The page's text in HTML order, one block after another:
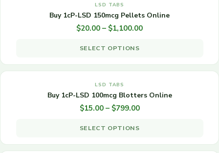
be
chosen
on
product
page
LSD TABS
Buy 1cP-LSD 150mcg Pellets Online
$20.00 – $1,100.00
$20.00
$1,100.00
SELECT OPTIONS
product
has
multiple
The
options
be
chosen
on
product
page
OUT OF STOCK
LSD TABS
Buy 1cP-LSD 100mcg Blotters Online
$15.00 – $799.00
$15.00
through
$799.00
SELECT OPTIONS
product
has
multiple
The
options
OUT OF STOCK